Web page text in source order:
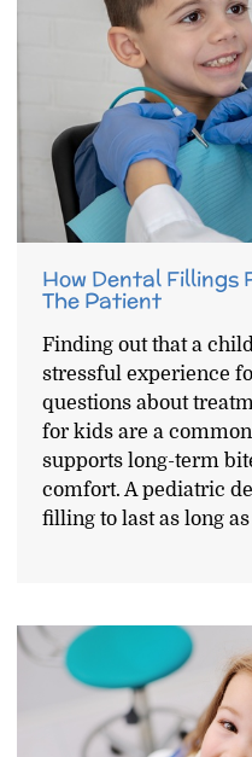
How Dental Fillings
The Patient
Finding out that a
stressful experience
questions about
for kids are a
supports long-term
comfort. A pediatric
filling to last as long